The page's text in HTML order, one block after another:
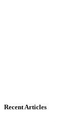
Recent Articles